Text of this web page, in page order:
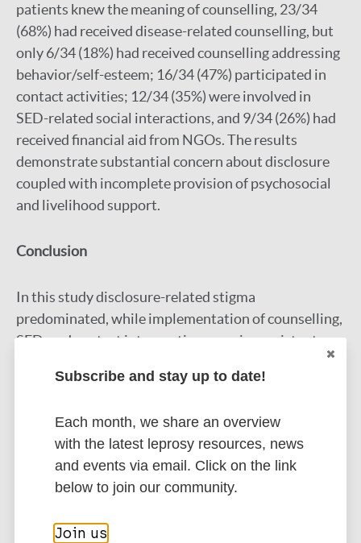
patients knew the meaning of counselling, 23/34
(68%) had received disease-related counselling, but
only 6/34 (18%) had received counselling addressing
behavior/self-esteem; 16/34 (47%) participated in
contact activities; 12/34 (35%) were involved in
SED-related social interactions, and 9/34 (26%) had
received financial aid from NGOs. The results
demonstrate substantial concern about disclosure
coupled with incomplete provision of psychosocial
and livelihood support.
Conclusion
In this study disclosure-related stigma
predominated, while implementation of counselling,
SED, and contact interventions was inconsistent.
Strengthening delivery and evaluation of the three
key intervention pillars is essential to mitigate
Hansen’s patients.
Google Scholar
Subscribe and stay up to date!
Each month, we share an overview
with the latest leprosy resources, news
and events via email. Click on the link
below to join our community.
Join us